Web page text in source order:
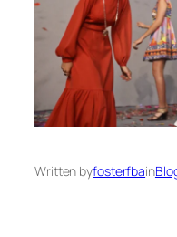
Written byfosterfbain